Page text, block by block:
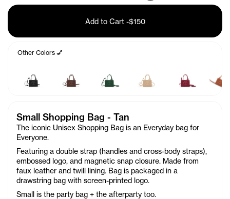
Add to Cart -$150
Other Colors 💅
Small Shopping Bag - Tan
The iconic Unisex Shopping Bag is an Everyday bag for
Everyone.
Featuring a double strap (handles and cross-body straps),
embossed logo, and magnetic snap closure. Made from
faux leather and twill lining. Bag is packaged in a
drawstring bag with screen-printed logo.
Small is the party bag + the afterparty too.